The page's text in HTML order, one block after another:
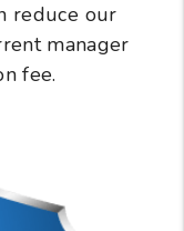
reduce our
manager
fee.